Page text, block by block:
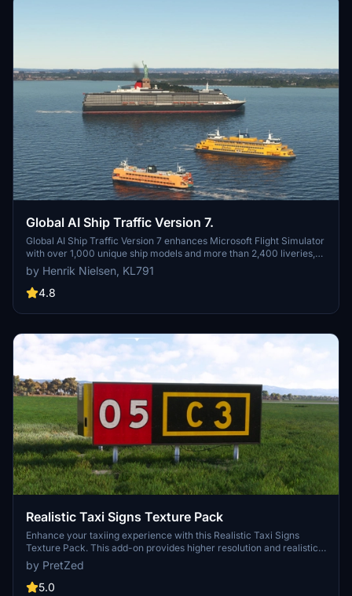
Global AI Ship Traffic Version 7.
Global AI Ship Traffic Version 7 enhances Microsoft Flight Simulator
with over 1,000 unique ship models and more than 2,400 liveries,
alongside 80,000 programmed ship movements. Compatible with
both MSFS 2020 and MSFS 2024, this add-on includes a wide
variety of vessels, ranging from cargo ships and fishing boats to
realistic global shipping simulation by utilizing preprogrammed
of collaboration among international developers and enthusiasts,
providing an immersive maritime experience.
by Henrik Nielsen, KL791
4.8
Realistic Taxi Signs Texture Pack
Enhance your taxiing experience with this Realistic Taxi Signs
Texture Pack. This add-on provides higher resolution and realistic
textures for taxiway signs in Microsoft Flight Simulator. Replace the
original files in your Community folder for an improved visual
experience. Remember to remove any other mods for taxi signs
by PretZed
5.0